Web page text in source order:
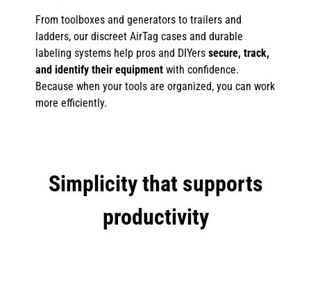
From toolboxes and generators to trailers and
ladders, our discreet AirTag cases and durable
labeling systems help pros and DIYerssecure, track,
and identify their equipment with confidence.
Because when your tools are organized, you can work
more efficiently.
Simplicity that supports
productivity